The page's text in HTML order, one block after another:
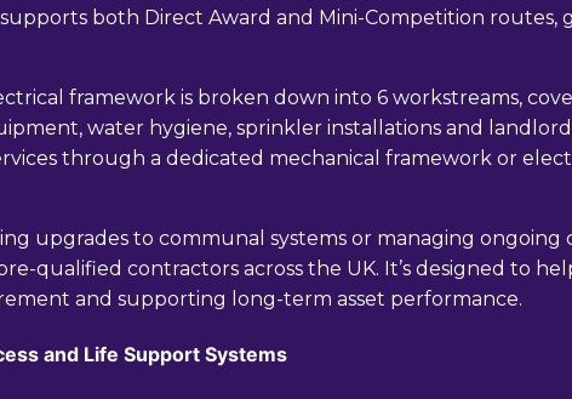
both Direct Award and Mini-Competition
framework is broken down into 6 workstreams,
water hygiene, sprinkler installations and
through a dedicated mechanical framework or
upgrades to communal systems or managing ongoing
qualified contractors across the UK. It’s designed to
and supporting long-term asset performance.
and Life Support Systems